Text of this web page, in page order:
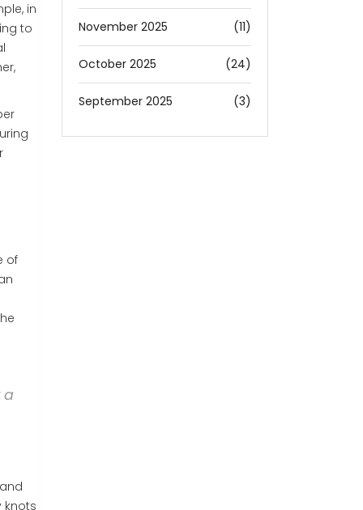
in
to
of
a
knots
November 2025 (11)
October 2025 (24)
September 2025 (3)